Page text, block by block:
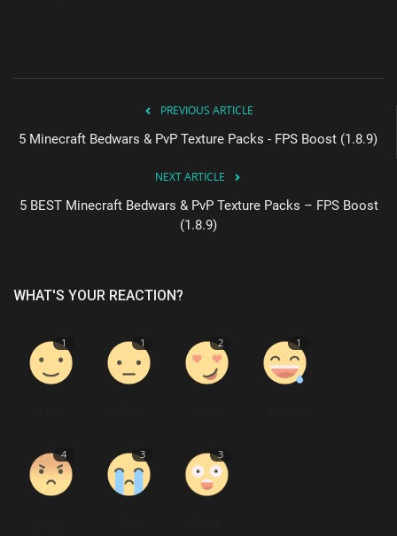
PREVIOUS ARTICLE
5 Minecraft Bedwars & PvP Texture Packs - FPS Boost (1.8.9)
NEXT ARTICLE
5 BEST Minecraft Bedwars & PvP Texture Packs – FPS Boost
(1.8.9)
WHAT'S YOUR REACTION?
1 1 2 1
4 3 3